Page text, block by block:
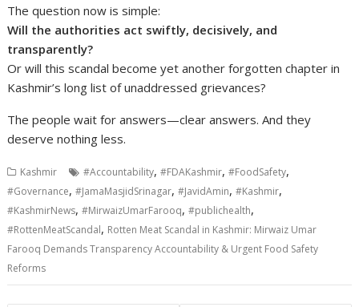
The question now is simple:
Will the authorities act swiftly, decisively, and
transparently?
Or will this scandal become yet another forgotten chapter in
Kashmir’s long list of unaddressed grievances?
The people wait for answers—clear answers. And they
deserve nothing less.
Kashmir #Accountability,#FDAKashmir,#FoodSafety,
#Governance,#JamaMasjidSrinagar,#JavidAmin,#Kashmir,
#KashmirNews,#MirwaizUmarFarooq,#publichealth,
#RottenMeatScandal, Rotten Meat Scandal in Kashmir: Mirwaiz Umar
Farooq Demands Transparency Accountability & Urgent Food Safety
Reforms